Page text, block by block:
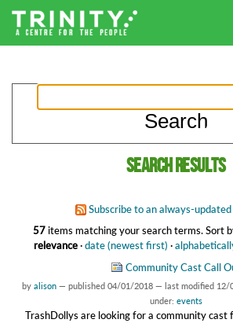
Search results
Subscribe to an always-updated
57items matching your search terms.Sort
relevance·date (newest first) ·
Community Cast Call
by alison — published 04/01/2018 — last modified 12/
under: events
TrashDollys are looking for a community